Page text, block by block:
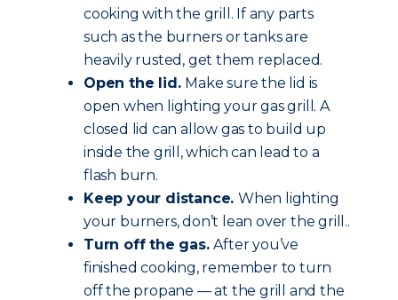
cooking with the grill. If any parts
such as the burners or tanks are
heavily rusted, get them replaced.
Open the lid. Make sure the lid is
open when lighting your gas grill. A
closed lid can allow gas to build up
inside the grill, which can lead to a
flash burn.
Keep your distance. When lighting
your burners, don’t lean over the grill..
Turn off the gas.After you’ve
finished cooking, remember to turn
off the propane — at the grill and the